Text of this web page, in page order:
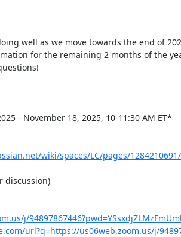
well as we move towards the end of
for the remaining 2 months of the
- November 18, 2025, 10-11:30 AM ET*
wiki/spaces/LC/pages/
discussion)
j/
url?q=https://us06web.zoom.us/j/